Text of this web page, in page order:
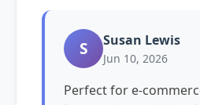
S Susan Lewis
Jun 10, 2026
Perfect for e-